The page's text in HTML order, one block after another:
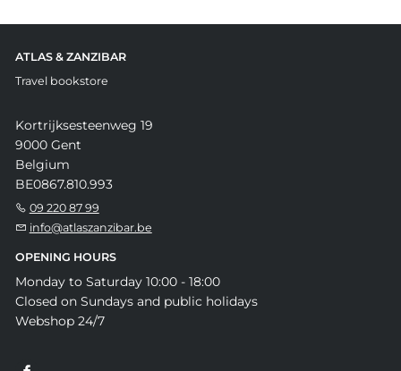
ATLAS & ZANZIBAR
Travel bookstore
Kortrijksesteenweg 19
9000 Gent
Belgium
BE0867.810.993
09 220 87 99
info@atlaszanzibar.be
OPENING HOURS
Monday to Saturday 10:00 - 18:00
Closed on Sundays and public holidays
Webshop 24/7